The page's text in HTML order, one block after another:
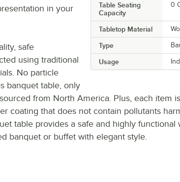
Table Seating
Capacity
0
Tabletop Material
Type
Usage
in your
safe
using traditional
No particle
banquet table, only
from North America. Plus, each item
coating that does not contain pollutants
table provides a safe and highly functional
banquet or buffet with elegant style.